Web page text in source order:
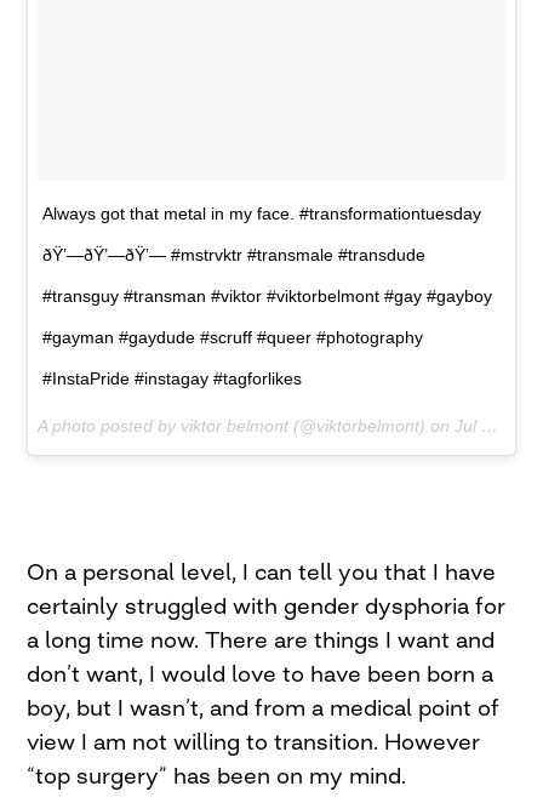
Always got that metal in my face. #transformationtuesday
ðŸ’—ðŸ’—ðŸ’— #mstrvktr #transmale #transdude
#transguy #transman #viktor #viktorbelmont #gay #gayboy
#gayman #gaydude #scruff #queer #photography
#InstaPride #instagay #tagforlikes
A photo posted by viktor belmont (@viktorbelmont) onJul 21, 2015 at 9:22am PDT
On a personal level, I can tell you that I have
certainly struggled with gender dysphoria for
a long time now. There are things I want and
don’t want, I would love to have been born a
boy, but I wasn’t, and from a medical point of
view I am not willing to transition. However
“top surgery” has been on my mind.